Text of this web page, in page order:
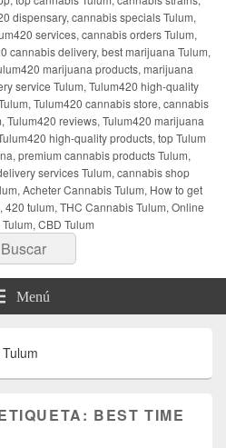
dispensary, cannabis specials Tulum,
services, cannabis orders Tulum,
cannabis delivery, best marijuana Tulum,
marijuana products, marijuana
service Tulum, Tulum420 high-quality
Tulum420 cannabis store, cannabis
Tulum420 reviews, Tulum420 marijuana
high-quality products, top Tulum
premium cannabis products Tulum,
services Tulum, cannabis shop
Acheter Cannabis Tulum, How to get
tulum, THC Cannabis Tulum, Online
CBD Tulum
Buscar
Menú
BEST TIME